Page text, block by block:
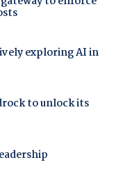
exploring AI in
to unlock its